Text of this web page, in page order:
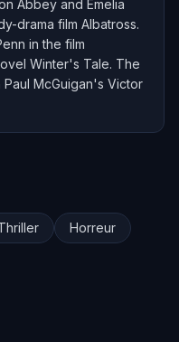
Abbey and Emelia
drama film Albatross.
in the film
Winter's Tale. The
McGuigan's Victor
Horreur